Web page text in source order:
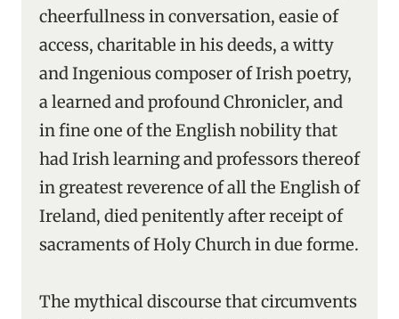
cheerfullness in conversation, easie of
access, charitable in his deeds, a witty
and Ingenious composer of Irish poetry,
a learned and profound Chronicler, and
in fine one of the English nobility that
had Irish learning and professors thereof
in greatest reverence of all the English of
Ireland, died penitently after receipt of
sacraments of Holy Church in due forme.
The mythical discourse that circumvents